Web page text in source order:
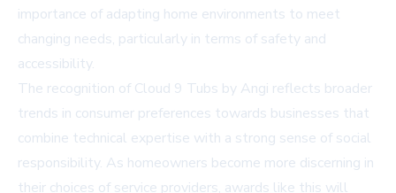
importance of adapting home environments to meet
changing needs, particularly in terms of safety and
accessibility.
The recognition of Cloud 9 Tubs by Angi reflects broader
trends in consumer preferences towards businesses that
combine technical expertise with a strong sense of social
responsibility. As homeowners become more discerning in
their choices of service providers, awards like this will